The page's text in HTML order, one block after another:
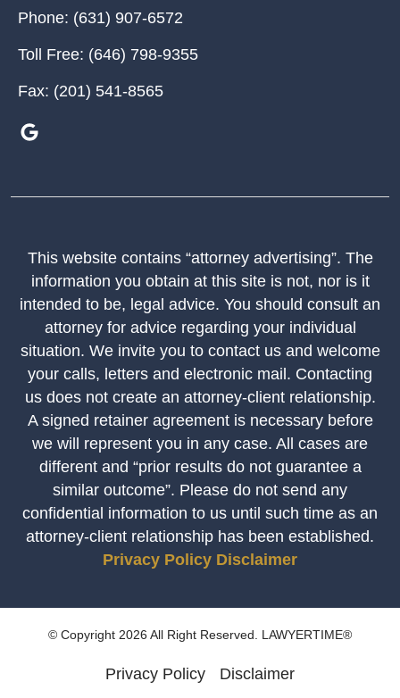
Phone: (631) 907-6572
Toll Free: (646) 798-9355
Fax: (201) 541-8565
This website contains “attorney advertising”. The
information you obtain at this site is not, nor is it
intended to be, legal advice. You should consult an
attorney for advice regarding your individual
situation. We invite you to contact us and welcome
your calls, letters and electronic mail. Contacting
us does not create an attorney-client relationship.
A signed retainer agreement is necessary before
we will represent you in any case. All cases are
different and “prior results do not guarantee a
similar outcome”. Please do not send any
confidential information to us until such time as an
attorney-client relationship has been established.
Privacy Policy Disclaimer
© Copyright 2026 All Right Reserved. LAWYERTIME®
Privacy Policy Disclaimer